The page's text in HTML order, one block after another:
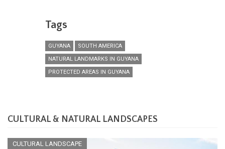
Tags
GUYANA
SOUTH AMERICA
NATURAL LANDMARKS IN GUYANA
PROTECTED AREAS IN GUYANA
CULTURAL & NATURAL LANDSCAPES
CULTURAL LANDSCAPE